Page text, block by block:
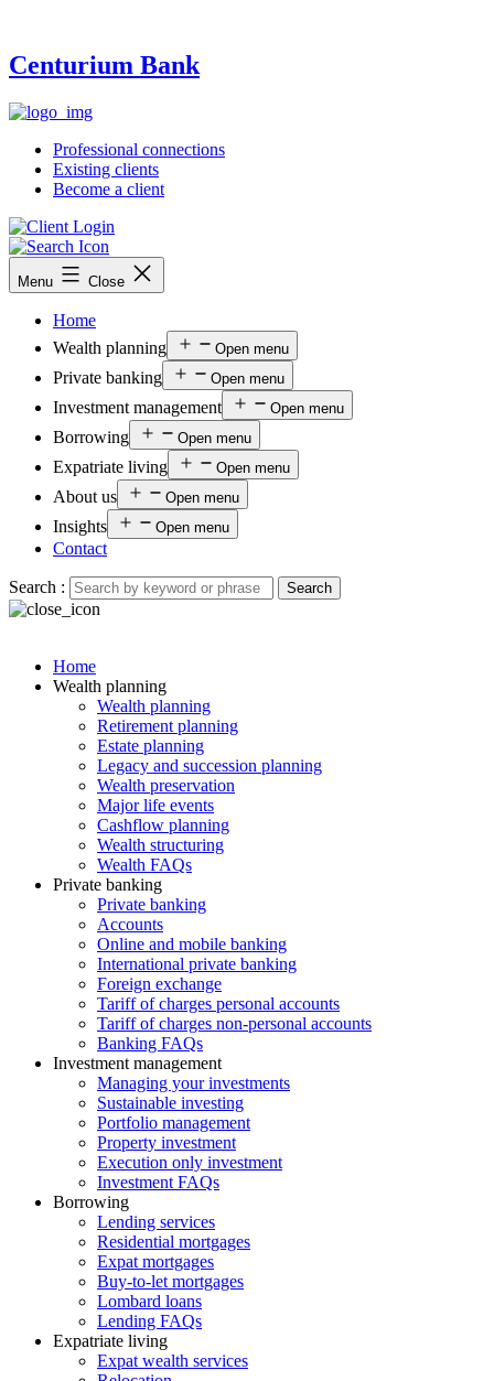
Centurium Bank
Professional connections
Existing clients
Become a client
Menu Close
Home
Wealth planning
Open menu
Private banking Open menu
Investment management Open menu
Borrowing Open menu
Expatriate living Open menu
About us Open menu
Insights Open menu
Contact
Search : Search
Home
Wealth planning
Wealth planning
Retirement planning
Estate planning
Legacy and succession planning
Wealth preservation
Major life events
Cashflow planning
Wealth structuring
Wealth FAQs
Private banking
Private banking
Accounts
Online and mobile banking
International private banking
Foreign exchange
Tariff of charges personal accounts
Tariff of charges non-personal accounts
Banking FAQs
Investment management
Managing your investments
Sustainable investing
Portfolio management
Property investment
Execution only investment
Investment FAQs
Borrowing
Lending services
Residential mortgages
Expat mortgages
Buy-to-let mortgages
Lombard loans
Lending FAQs
Expatriate living
Expat wealth services